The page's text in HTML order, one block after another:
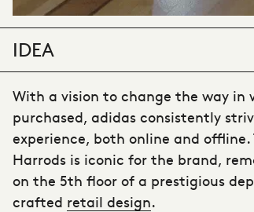
IDEA
With a vision to change the way in
purchased, adidas consistently
experience, both online and
Harrods is iconic for the brand,
on the 5th floor of a prestigious
crafted retail design.